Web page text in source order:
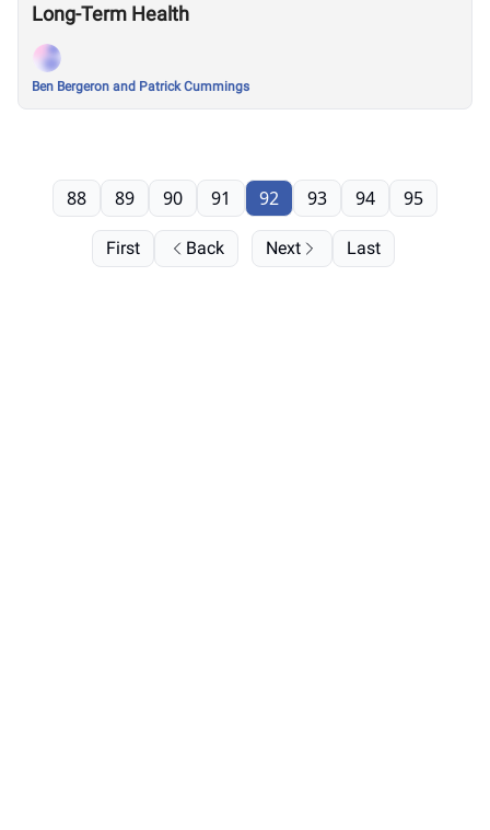
Long-Term Health
Ben Bergeron and Patrick Cummings
First Back
88 89 90 91 92 93 94 95
Next Last